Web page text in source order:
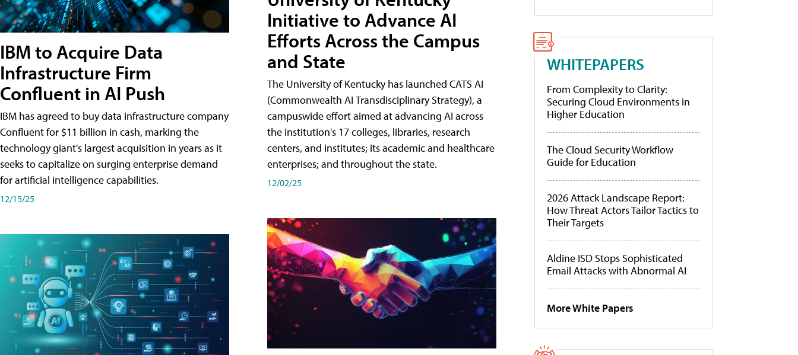
IBM to Acquire Data
Infrastructure Firm
Confluent in AI Push
IBM has agreed to buy data infrastructure company
Confluent for $11 billion in cash, marking the
technology giant's largest acquisition in years as it
seeks to capitalize on surging enterprise demand
for artificial intelligence capabilities.
12/15/25
Initiative to Advance AI
Efforts Across the Campus
and State
The University of Kentucky has launched CATS AI
(Commonwealth AI Transdisciplinary Strategy), a
campuswide effort aimed at advancing AI across
the institution's 17 colleges, libraries, research
centers, and institutes; its academic and healthcare
enterprises; and throughout the state.
12/02/25
WHITEPAPERS
From Complexity to Clarity:
Securing Cloud Environments in
Higher Education
The Cloud Security Workflow
Guide for Education
2026 Attack Landscape Report:
How Threat Actors Tailor Tactics to
Their Targets
Aldine ISD Stops Sophisticated
Email Attacks with Abnormal AI
More White Papers